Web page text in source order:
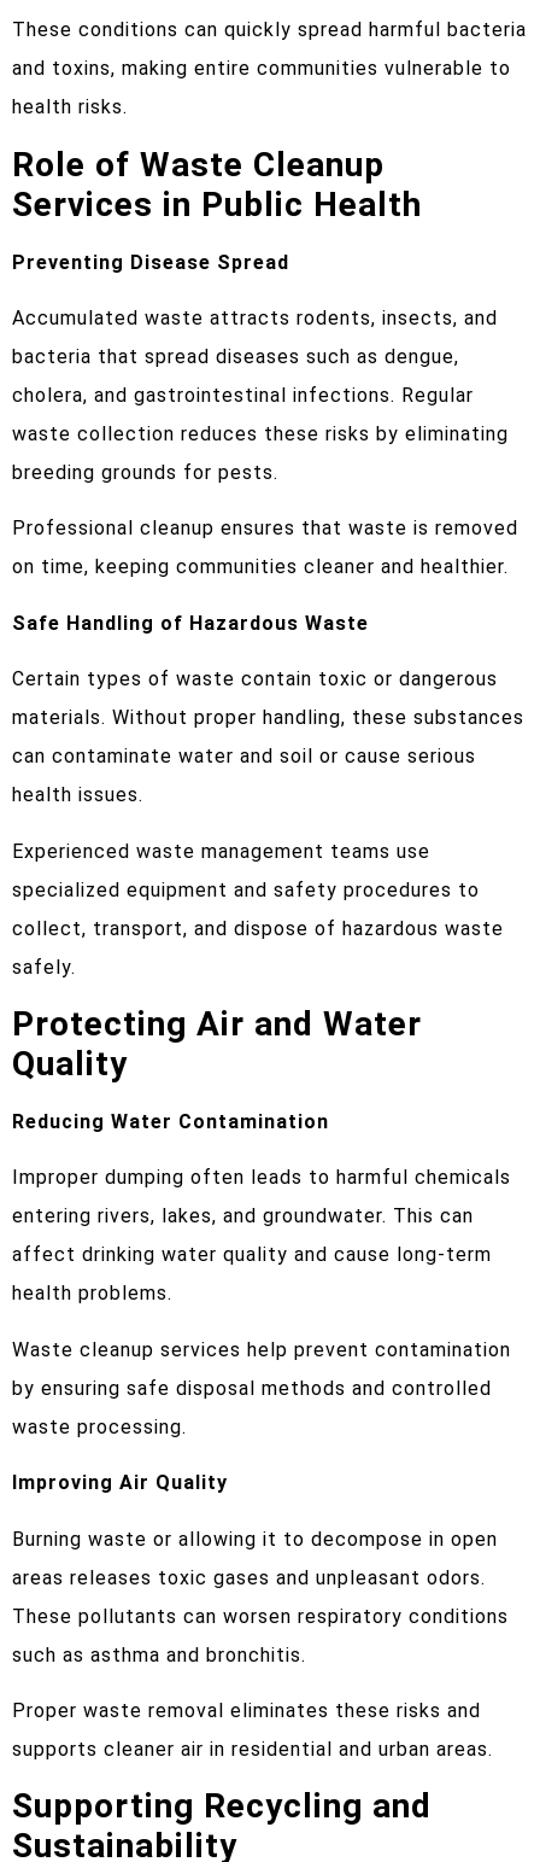
These conditions can quickly spread harmful bacteria
and toxins, making entire communities vulnerable to
health risks.
Role of Waste Cleanup
Services in Public Health
Preventing Disease Spread
Accumulated waste attracts rodents, insects, and
bacteria that spread diseases such as dengue,
cholera, and gastrointestinal infections. Regular
waste collection reduces these risks by eliminating
breeding grounds for pests.
Professional cleanup ensures that waste is removed
on time, keeping communities cleaner and healthier.
Safe Handling of Hazardous Waste
Certain types of waste contain toxic or dangerous
materials. Without proper handling, these substances
can contaminate water and soil or cause serious
health issues.
Experienced waste management teams use
specialized equipment and safety procedures to
collect, transport, and dispose of hazardous waste
safely.
Protecting Air and Water
Quality
Reducing Water Contamination
Improper dumping often leads to harmful chemicals
entering rivers, lakes, and groundwater. This can
affect drinking water quality and cause long-term
health problems.
Waste cleanup services help prevent contamination
by ensuring safe disposal methods and controlled
waste processing.
Improving Air Quality
Burning waste or allowing it to decompose in open
areas releases toxic gases and unpleasant odors.
These pollutants can worsen respiratory conditions
such as asthma and bronchitis.
Proper waste removal eliminates these risks and
supports cleaner air in residential and urban areas.
Supporting Recycling and
Sustainability